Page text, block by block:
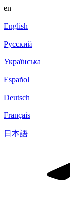
en
English
Русский
Українська
Español
Deutsch
Français
日本語